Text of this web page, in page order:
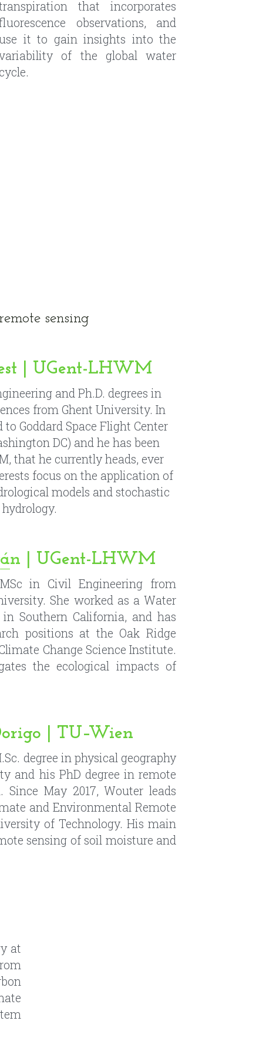
of the global water
from Ghent University
that he currently heads, ever
focus on the application of
models and stochastic
hydrology.
án | UGent-LHWM
in Civil Engineering from
She worked as a Water
Change Science Institute.
the ecological impacts of
| TU–Wien
degree in physical geography
and his PhD degree in remote
of Technology. His main
sensing of soil moisture and
at